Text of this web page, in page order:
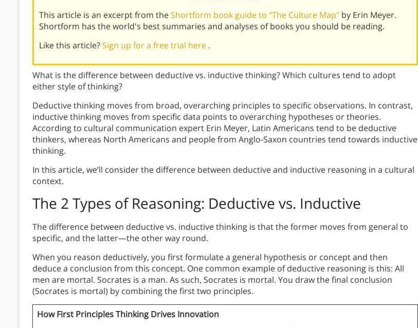
This article is an excerpt from theShortform book guide to "The Culture Map" by Erin Meyer.
Shortform has the world's best summaries and analyses of books you should be reading.
Like this article?Sign up for a free trial here .
What is the difference between deductive vs. inductive thinking? Which cultures tend to adopt
either style of thinking?
Deductive thinking moves from broad, overarching principles to specific observations. In contrast,
inductive thinking moves from specific data points to overarching hypotheses or theories.
According to cultural communication expert Erin Meyer, Latin Americans tend to be deductive
thinkers, whereas North Americans and people from Anglo-Saxon countries tend towards inductive
thinking.
In this article, we’ll consider the difference between deductive and inductive reasoning in a cultural
context.
The 2 Types of Reasoning: Deductive vs. Inductive
The difference between deductive vs. inductive thinking is that the former moves from general to
specific, and the latter—the other way round.
When you reason deductively, you first formulate a general hypothesis or concept and then
deduce a conclusion from this concept. One common example of deductive reasoning is this: All
men are mortal. Socrates is a man. As such, Socrates is mortal. You draw the final conclusion
(Socrates is mortal) by combining the first two principles.
How First Principles Thinking Drives Innovation